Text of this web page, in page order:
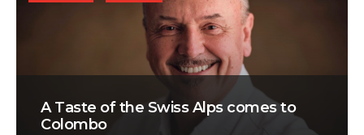
A Taste of the Swiss Alps comes to
Colombo